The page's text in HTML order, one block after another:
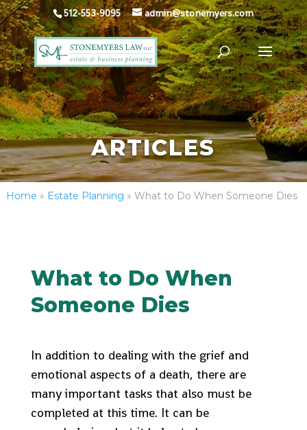
512-553-9095 admin@stonemyers.com
ARTICLES
Home » Estate Planning » What to Do When Someone Dies
What to Do When
Someone Dies
In addition to dealing with the grief and
emotional aspects of a death, there are
many important tasks that also must be
completed at this time. It can be